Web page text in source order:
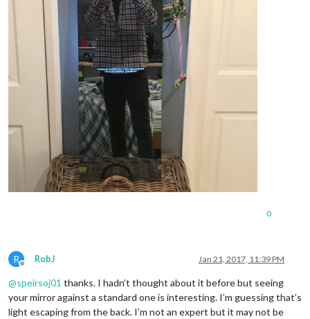
0
R
Offline
RobJ Jan 21, 2017, 11:39 PM
@speirsoj01 thanks. I hadn’t thought about it before but seeing
your mirror against a standard one is interesting. I’m guessing that’s
light escaping from the back. I’m not an expert but it may not be